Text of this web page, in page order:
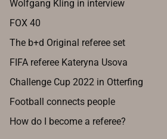
Wolfgang Kling in interview
FOX 40
The b+d Original referee set
FIFA referee Kateryna Usova
Challenge Cup 2022 in Otterfing
Football connects people
How do I become a referee?